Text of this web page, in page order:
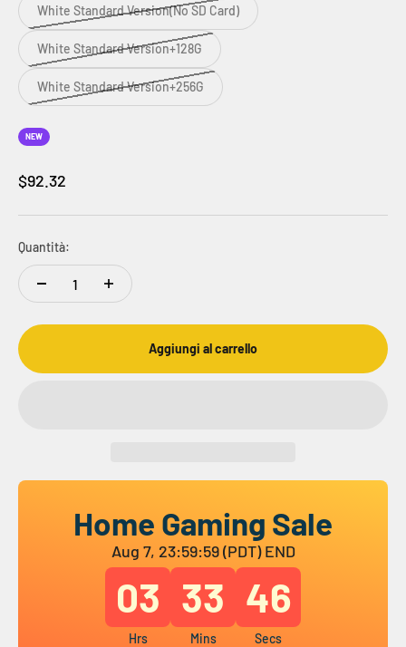
White Standard Version(No SD Card)
White Standard Version+128G
White Standard Version+256G
NEW
Prezzo scontato
$92.32
Quantità:
Aggiungi al carrello
Home Gaming Sale
Aug 7, 23:59:59 (PDT) END
03
Hrs
33
Mins
45
Secs